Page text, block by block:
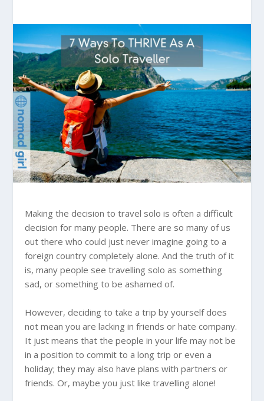
Making the decision to travel solo is often a difficult
decision for many people. There are so many of us
out there who could just never imagine going to a
foreign country completely alone. And the truth of it
is, many people see travelling solo as something
sad, or something to be ashamed of.
However, deciding to take a trip by yourself does
not mean you are lacking in friends or hate company.
It just means that the people in your life may not be
in a position to commit to a long trip or even a
holiday; they may also have plans with partners or
friends. Or, maybe you just like travelling alone!